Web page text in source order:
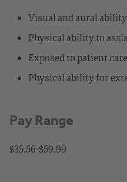
Visual and aural
Physical ability to
Exposed to patient
Physical ability for
Pay Range
$35.56-$59.99